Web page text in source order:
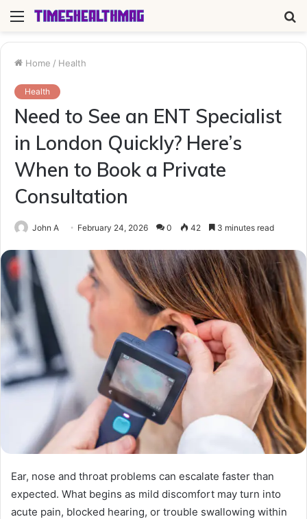
Menu
Home / Health
Health
Need to See an ENT Specialist
in London Quickly? Here’s
When to Book a Private
Consultation
John A February 24, 2026 0 42 3 minutes read
Ear, nose and throat problems can escalate faster than
expected. What begins as mild discomfort may turn into
acute pain, blocked hearing, or trouble swallowing within